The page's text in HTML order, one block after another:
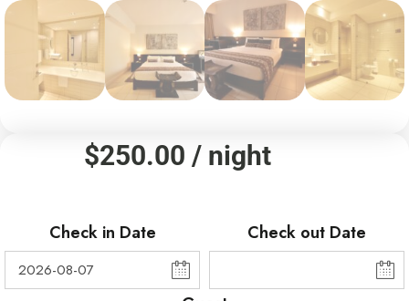
$250.00 / night
Check in Date Check out Date